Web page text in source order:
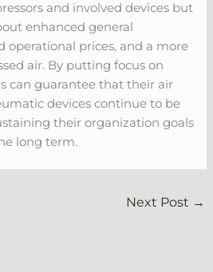
and involved devices but
enhanced general
operational prices, and a more
air. By putting focus on
can guarantee that their air
devices continue to be
their organization goals
long term.
Next Post →